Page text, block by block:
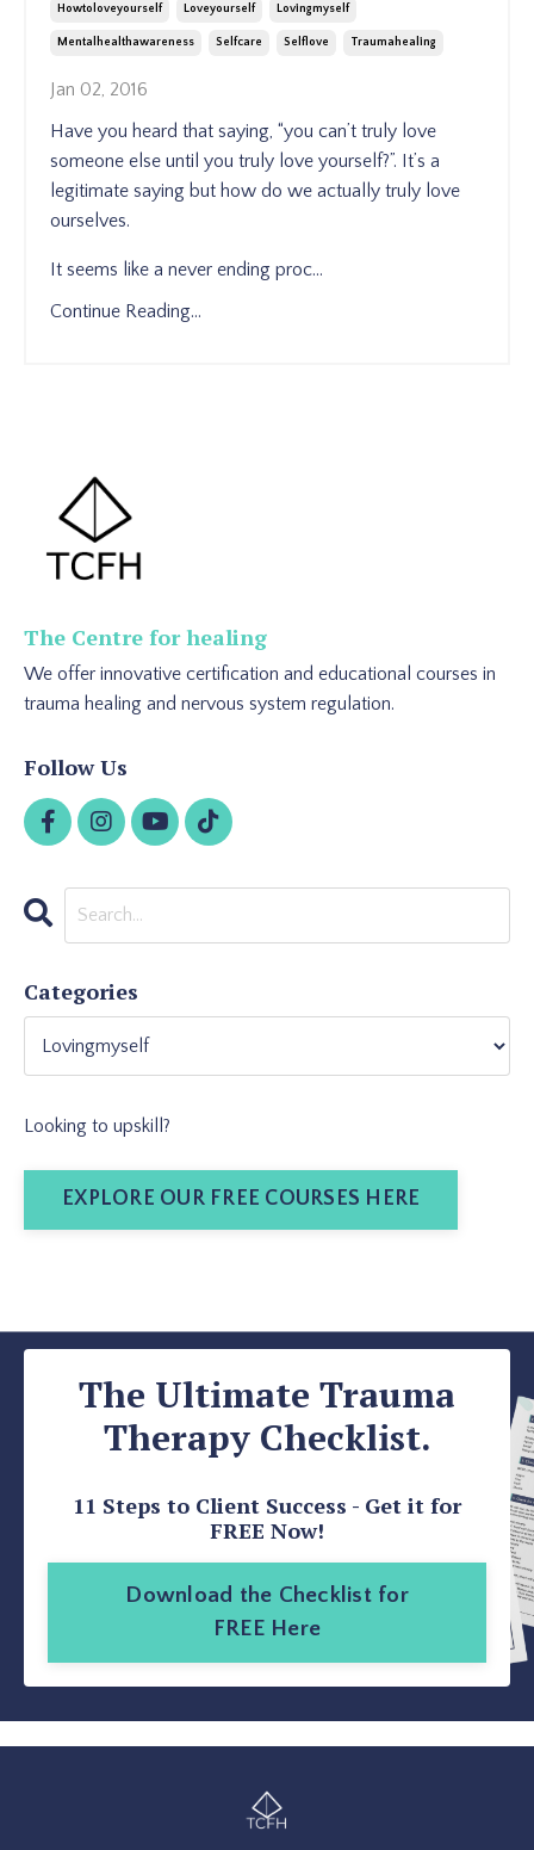
Howtoloveyourself Loveyourself Lovingmyself
Mentalhealthawareness Selfcare Selflove Traumahealing
Jan 02, 2016
Have you heard that saying, “you can’t truly love
someone else until you truly love yourself?”. It’s a
legitimate saying but how do we actually truly love
ourselves.
It seems like a never ending proc...
Continue Reading...
The Centre for healing
We offer innovative certification and educational courses in
trauma healing and nervous system regulation.
Follow Us
Categories
Looking to upskill?
EXPLORE OUR FREE COURSES HERE
The Ultimate Trauma
Therapy Checklist.
11 Steps to Client Success - Get it for
FREE Now!
Download the Checklist for
FREE Here